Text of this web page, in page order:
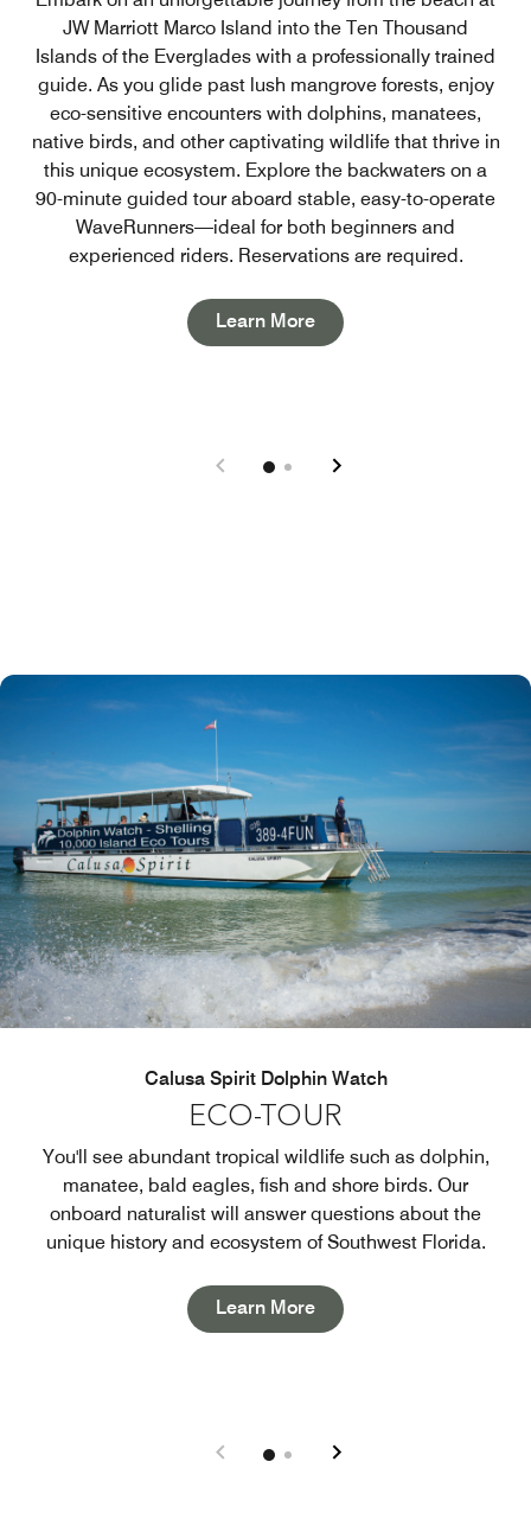
JW Marriott Marco Island into the Ten Thousand
Islands of the Everglades with a professionally trained
guide. As you glide past lush mangrove forests, enjoy
eco-sensitive encounters with dolphins, manatees,
native birds, and other captivating wildlife that thrive in
this unique ecosystem. Explore the backwaters on a
90-minute guided tour aboard stable, easy-to-operate
WaveRunners—ideal for both beginners and
experienced riders. Reservations are required.
Learn MoreOpen in New Tab
Calusa Spirit Dolphin Watch
ECO-TOUR
You'll see abundant tropical wildlife such as dolphin,
manatee, bald eagles, fish and shore birds. Our
onboard naturalist will answer questions about the
unique history and ecosystem of Southwest Florida.
Learn MoreOpen in New Tab